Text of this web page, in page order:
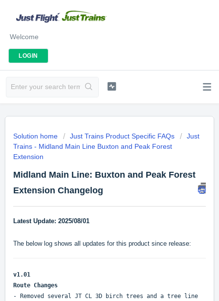
Welcome
LOGIN
Solution home Just Trains Product Specific FAQs
Just
Trains - Midland Main Line Buxton and Peak Forest
Extension
Midland Main Line: Buxton and Peak Forest
Extension Changelog
Latest Update: 2025/08/01
The below log shows all updates for this product since release:
v1.01
Route Changes
- Removed several JT CL 3D birch trees and a tree line